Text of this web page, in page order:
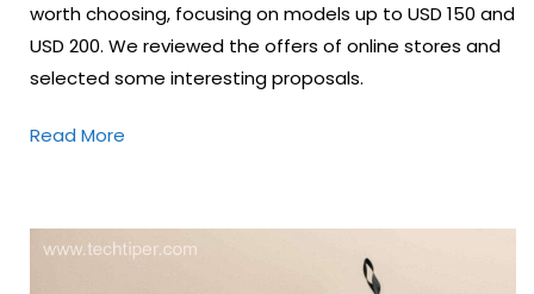
worth choosing, focusing on models up to USD 150 and
USD 200. We reviewed the offers of online stores and
selected some interesting proposals.
Read More